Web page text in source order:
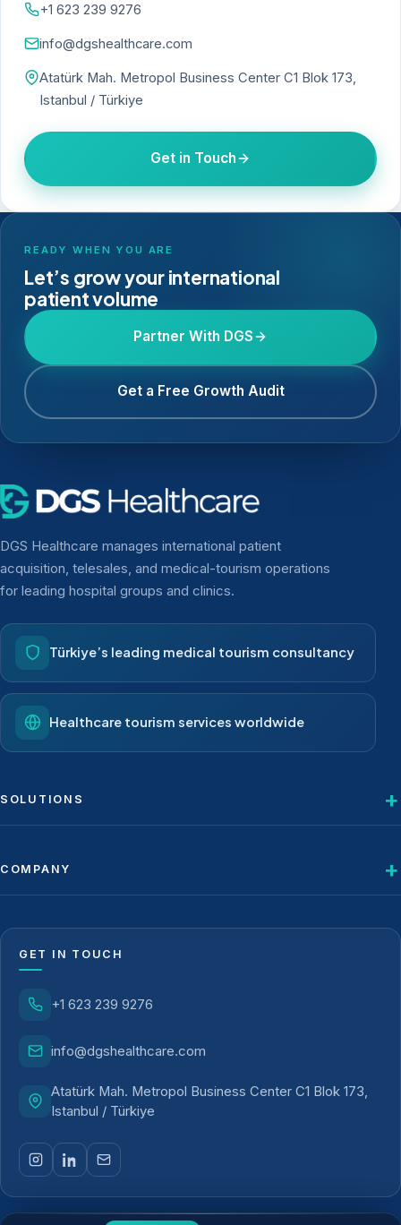
+1 623 239 9276
info@dgshealthcare.com
Atatürk Mah. Metropol Business Center C1 Blok 173,
Istanbul / Türkiye
Get in Touch
READY WHEN YOU ARE
Let’s grow your international
patient volume
Partner With DGS
Get a Free Growth Audit
DGS Healthcare manages international patient
acquisition, telesales, and medical-tourism operations
for leading hospital groups and clinics.
Türkiye’s leading medical tourism consultancy
Healthcare tourism services worldwide
SOLUTIONS
COMPANY
GET IN TOUCH
+1 623 239 9276
info@dgshealthcare.com
Atatürk Mah. Metropol Business Center C1 Blok 173,
Istanbul / Türkiye